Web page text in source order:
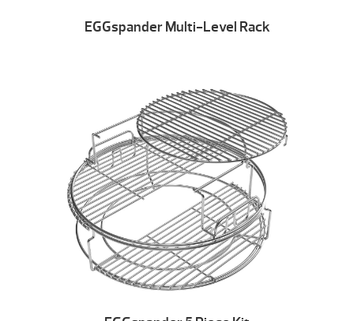
EGGspander Multi-Level Rack